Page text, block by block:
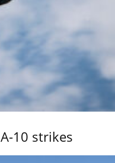
10 strikes